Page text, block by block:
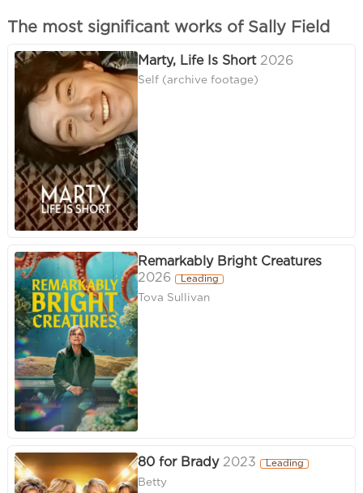
The most significant works of Sally Field
Marty, Life Is Short 2026
Self (archive footage)
Remarkably Bright Creatures
2026
Leading
Tova Sullivan
80 for Brady 2023 Leading
Betty